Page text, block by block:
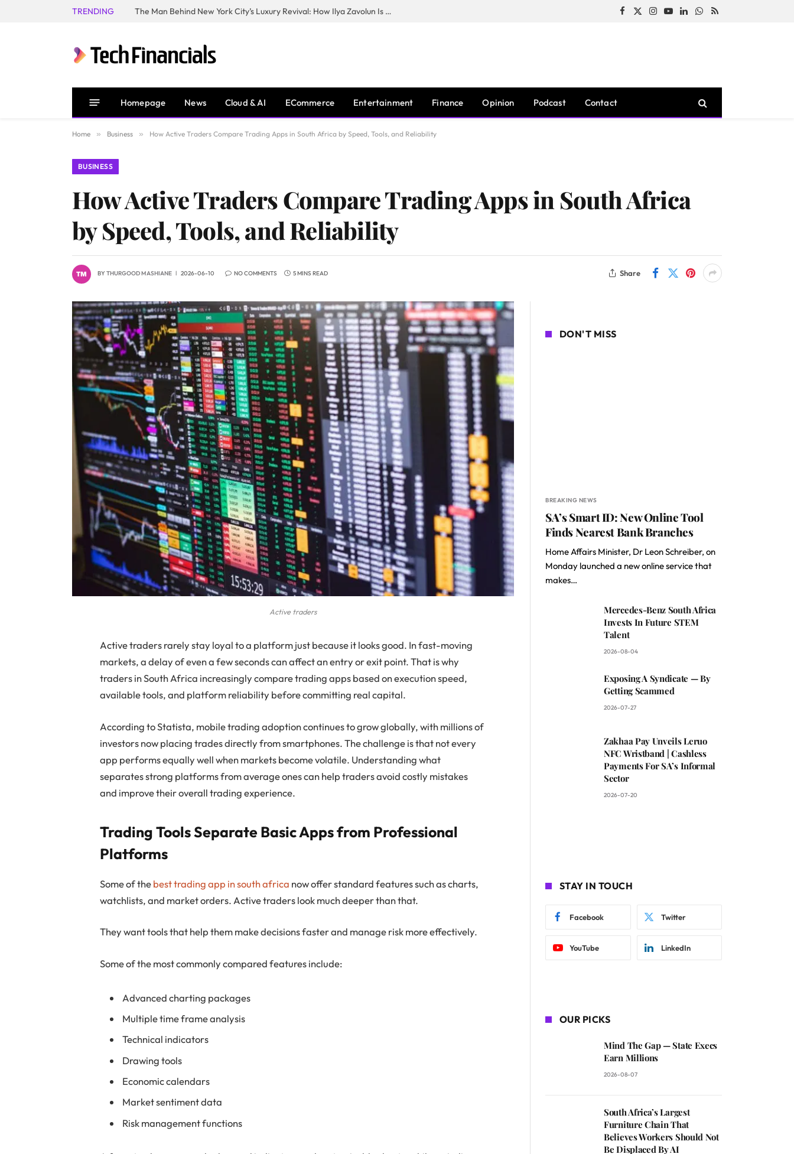
TRENDING The Man Behind New York City’s Luxury Revival: How Ilya Zavolun Is Elevating the City’s Event Scene Facebook
X
Instagram
YouTubeLinkedInWhatsApp
RSS
Homepage News Cloud & AI ECommerce Entertainment Finance Opinion Podcast Contact
Home » Business » How Active Traders Compare Trading Apps in South Africa by Speed, Tools, and Reliability
BUSINESS
How Active Traders Compare Trading Apps in South Africa
by Speed, Tools, and Reliability
BYTHURGOOD MASHIANE 2026-06-10 NO COMMENTS 5 MINS READ Share
Active traders
Active traders rarely stay loyal to a platform just because it looks good. In fast-moving
markets, a delay of even a few seconds can affect an entry or exit point. That is why
traders in South Africa increasingly compare trading apps based on execution speed,
available tools, and platform reliability before committing real capital.
According to Statista, mobile trading adoption continues to grow globally, with millions of
investors now placing trades directly from smartphones. The challenge is that not every
app performs equally well when markets become volatile. Understanding what
separates strong platforms from average ones can help traders avoid costly mistakes
and improve their overall trading experience.
Trading Tools Separate Basic Apps from Professional
Platforms
Some of thebest trading app in south africa now offer standard features such as charts,
watchlists, and market orders. Active traders look much deeper than that.
They want tools that help them make decisions faster and manage risk more effectively.
Some of the most commonly compared features include:
Advanced charting packages
Multiple time frame analysis
Technical indicators
Drawing tools
Economic calendars
Market sentiment data
Risk management functions
DON'T MISS
BREAKING NEWS
SA’s Smart ID: New Online Tool
Finds Nearest Bank Branches
Home Affairs Minister, Dr Leon Schreiber, on
Monday launched a new online service that
makes…
Mercedes-Benz South Africa
Invests In Future STEM
Talent
2026-08-04
Exposing A Syndicate — By
Getting Scammed
2026-07-27
Zakhaa Pay Unveils Leruo
NFC Wristband | Cashless
Payments For SA’s Informal
Sector
2026-07-20
STAY IN TOUCH
Facebook Twitter
YouTube LinkedIn
OUR PICKS
Mind The Gap — State Execs
Earn Millions
2026-08-07
South Africa’s Largest
Furniture Chain That
Believes Workers Should Not
Be Displaced By AI